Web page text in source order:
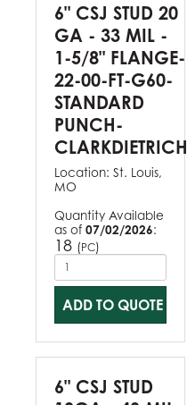
6" CSJ STUD 20
GA - 33 MIL -
1-5/8" FLANGE-
22-00-FT-G60-
STANDARD
PUNCH-
CLARKDIETRICH
Location: St. Louis,
MO
Quantity Available
as of 07/02/2026:
18 (PC)
ADD TO QUOTE
6" CSJ STUD